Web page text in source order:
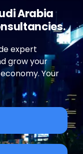
Arabia
expert
grow your
Your